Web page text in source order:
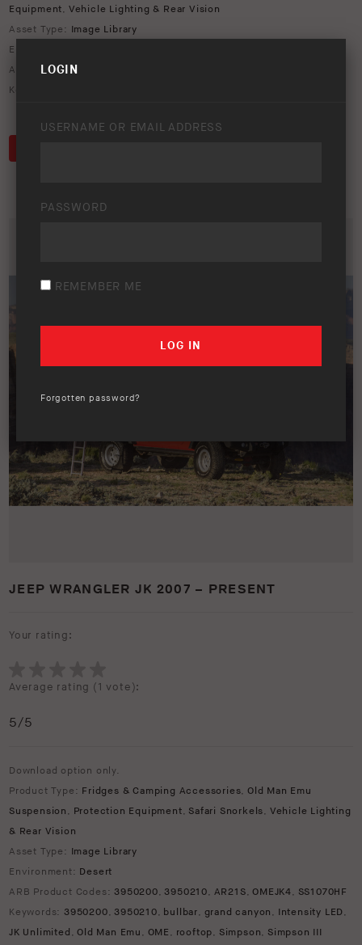
Equipment, Vehicle Lighting & Rear Vision
Asset Type: Image Library
Environment:
ARB Product Codes:
Keywords:
JEEP WRANGLER JK 2007 – PRESENT
Your rating:
Average rating (1 vote):
5/5
Download option only.
Product Type: Fridges & Camping Accessories,Old Man Emu
Suspension , Protection Equipment, Safari Snorkels, Vehicle Lighting
& Rear Vision
Asset Type: Image Library
Environment: Desert
ARB Product Codes:3950200,3950210, AR21S,OMEJK4, SS1070HF
Keywords: 3950200,3950210, bullbar, grand canyon , Intensity LED,
JK Unlimited ,Old Man Emu , OME , rooftop, Simpson, Simpson III
LOGIN
USERNAME OR EMAIL ADDRESS
PASSWORD
REMEMBER ME
Forgotten password?